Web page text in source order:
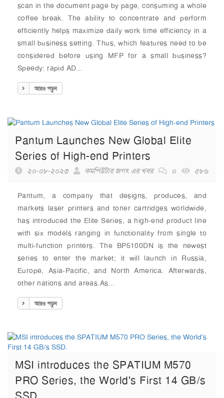
scan in the document page by page, consuming a whole
coffee break. The ability to concentrate and perform
efficiently helps maximize daily work time efficiency in a
small business setting. Thus, which features need to be
considered before using MFP for a small business?
Speedy: rapid AD...
আরও পড়ুন
Pantum Launches New Global Elite
Series of High-end Printers
২০-০৮-২০২৩ কমপিউটার জগৎ এর খবর ০ ৫৮৬
Pantum, a company that designs, produces, and
markets laser printers and toner cartridges worldwide,
has introduced the Elite Series, a high-end product line
with six models ranging in functionality from single to
multi-function printers. The BP5100DN is the newest
series to enter the market; it will launch in Russia,
Europe, Asia-Pacific, and North America. Afterwards,
other nations and areas.As...
আরও পড়ুন
MSI introduces the SPATIUM M570
PRO Series, the World's First 14 GB/s